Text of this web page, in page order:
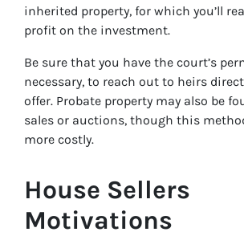
inherited property, for which you’ll
profit on the investment.
Be sure that you have the court’s
necessary, to reach out to heirs
offer. Probate property may also be
sales or auctions, though this
more costly.
House Sellers
Motivations